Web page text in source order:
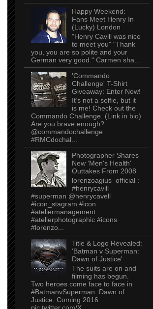
Happy Weekend:
Fans Meet Henry In
(Lucky) London
"Henry Cavill was nice
to meet you" "Thank
you, you are so polite and your
German very good." Carmen sha...
'Commando
Challenge' T-Shirt
Giveaway: Enter Now!
It’s not a selfie, but it
is me! Check out the
Commando Challenge. (Link in bio)
Are you brave enough?
@commandochallenge
#RMCdochal...
Photographer Shares
New 'Men's Health'
Outtakes From 2008
lorenzoagius_official :
#henrycavill
#superman @henrycavell
#icon_stagram #icon
#ateliermanagement
#atelierphotographic #icons
#lorenzo...
Title & Logo Revealed:
'Batman v Superman:
Dawn of Justice'
The suits are on and
filming has begun.
Two heroes come face to face in
#BatmanvSuperman :Dawn of
Justice. Coming 2016